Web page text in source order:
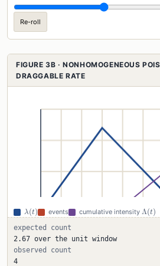
Re-roll
FIGURE 3B · NONHOMOGENEOUS
DRAGGABLE RATE
\lambda(t)
λ(t) events cumulative intensity Λ(t)
expected count
2.67 over the unit window
observed count
4